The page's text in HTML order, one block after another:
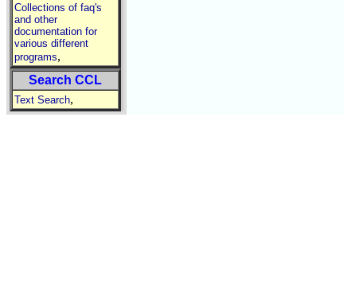
Collections of faq's
and other
documentation for
various different
programs,
Search CCL
Text Search,